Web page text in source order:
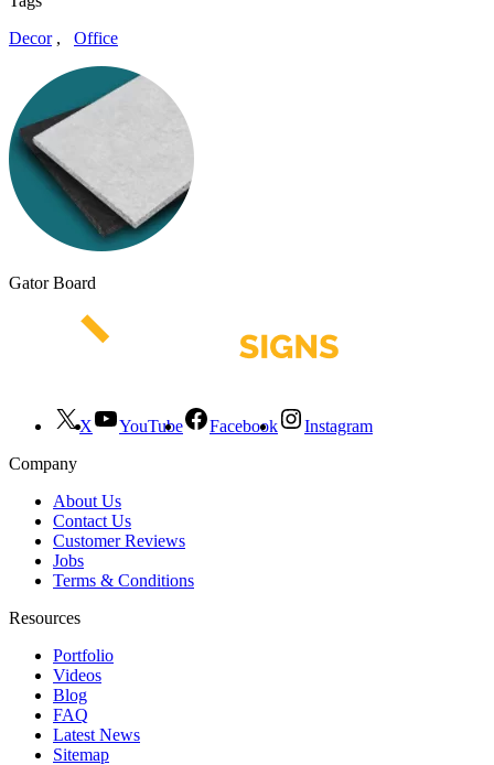
Decor, Office
Gator Board
X YouTube Facebook
Instagram
Company
About Us
Contact Us
Customer Reviews
Jobs
Terms & Conditions
Resources
Portfolio
Videos
Blog
FAQ
Latest News
Sitemap